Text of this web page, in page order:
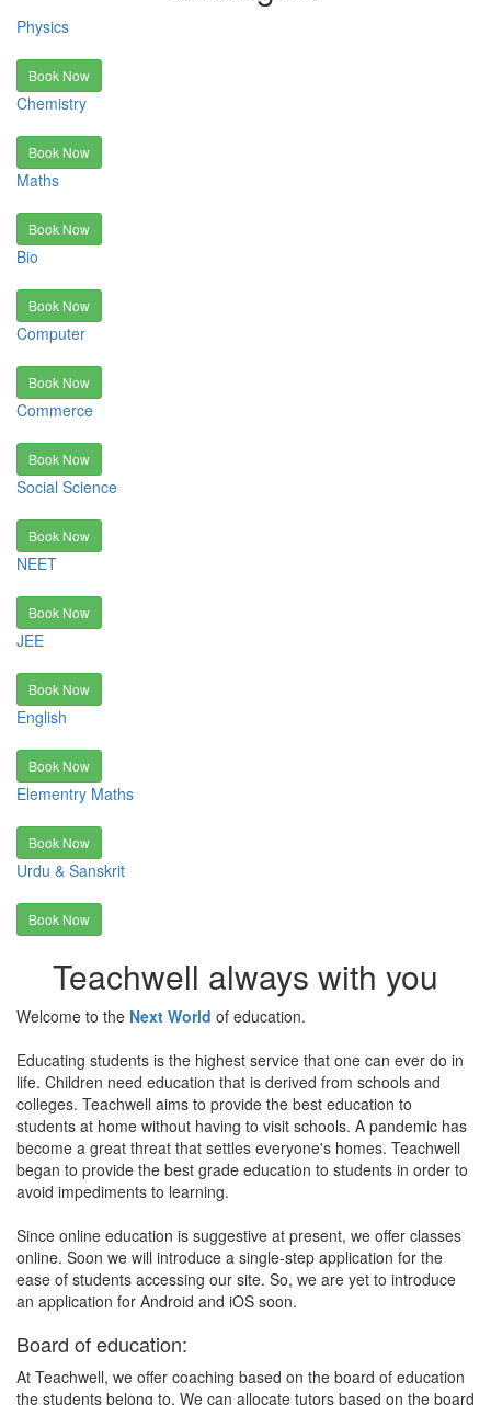
Physics
Book Now
Chemistry
Book Now
Maths
Book Now
Bio
Book Now
Computer
Book Now
Commerce
Book Now
Social Science
Book Now
NEET
Book Now
JEE
Book Now
English
Book Now
Elementry Maths
Book Now
Urdu & Sanskrit
Book Now
Teachwell always with you
Welcome to the Next World of education.
Educating students is the highest service that one can ever do in
life. Children need education that is derived from schools and
colleges. Teachwell aims to provide the best education to
students at home without having to visit schools. A pandemic has
become a great threat that settles everyone's homes. Teachwell
began to provide the best grade education to students in order to
avoid impediments to learning.
Since online education is suggestive at present, we offer classes
online. Soon we will introduce a single-step application for the
ease of students accessing our site. So, we are yet to introduce
an application for Android and iOS soon.
Board of education:
At Teachwell, we offer coaching based on the board of education
the students belong to. We can allocate tutors based on the board